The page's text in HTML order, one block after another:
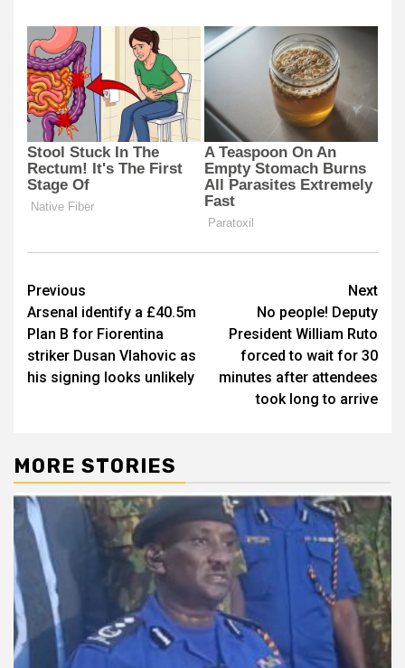
Post
navigation
Previous
Arsenal identify a £40.5m
Plan B for Fiorentina
striker Dusan Vlahovic as
his signing looks unlikely
Next
No people! Deputy
President William Ruto
forced to wait for 30
minutes after attendees
took long to arrive
MORE STORIES